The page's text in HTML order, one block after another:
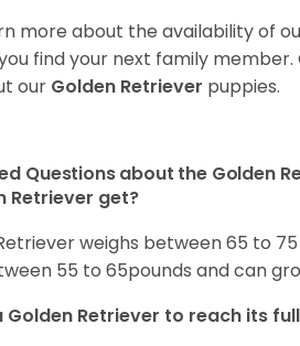
more about the availability of
find your next family
our Golden Retriever puppies.
Questions about the Golden
Retriever get?
weighs between 65 to
55 to 65pounds and can
Retriever to reach its